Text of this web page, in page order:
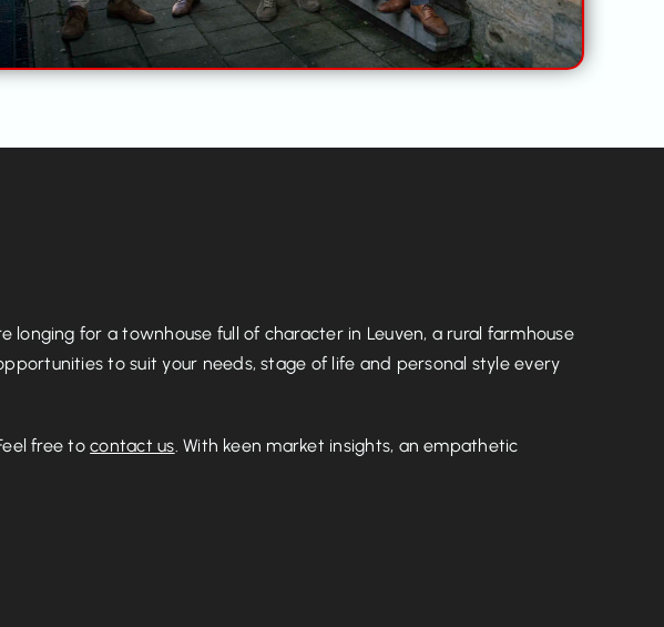
longing for a townhouse full of character in Leuven, a rural farmhouse
to suit your needs, stage of life and personal style every
free tocontact us . With keen market insights, an empathetic